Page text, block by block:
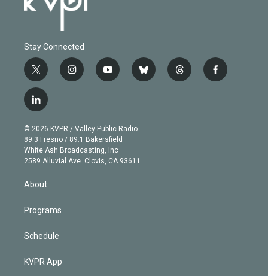
Stay Connected
t
w
i
t
e
r
i
n
g
r
a
m
y
o
b
e
b
l
t
h
f
a
l
i
n
k
e
d
n
© 2026 KVPR / Valley Public Radio
89.3 Fresno / 89.1 Bakersfield
White Ash Broadcasting, Inc
2589 Alluvial Ave. Clovis, CA 93611
About
Programs
Schedule
KVPR App